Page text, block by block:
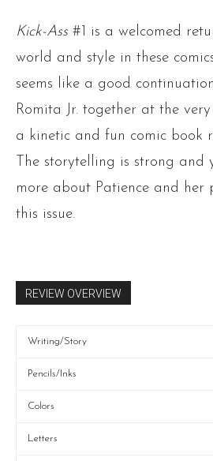
Kick-Ass#1 is a welcomed
world and style in these
seems like a good
Romita Jr. together at the
a kinetic and fun comic book
The storytelling is strong and
more about Patience and
this issue.
REVIEW OVERVIEW
Writing/Story
Pencils/Inks
Colors
Letters